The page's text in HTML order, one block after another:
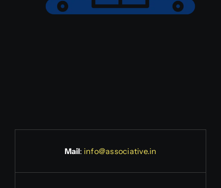
Mail: info@associative.in